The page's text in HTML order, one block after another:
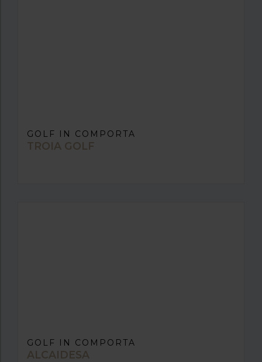
GOLF IN COMPORTA
TROIA GOLF
GOLF IN COMPORTA
ALCAIDESA